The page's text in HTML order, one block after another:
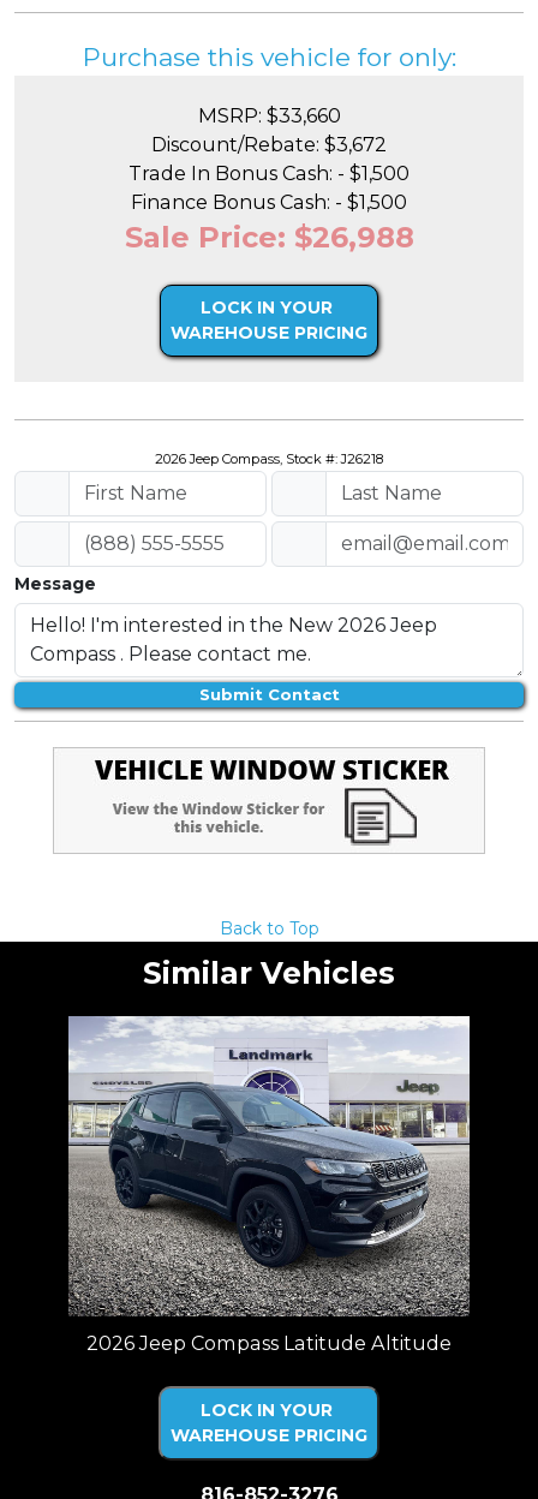
Purchase this vehicle for only:
MSRP: $33,660
Discount/Rebate: $3,672
Trade In Bonus Cash: - $1,500
Finance Bonus Cash: - $1,500
Sale Price: $26,988
LOCK IN YOUR
WAREHOUSE PRICING
2026 Jeep Compass, Stock #: J26218
Message
Submit Contact
Back to Top
Similar Vehicles
2026 Jeep Compass Latitude Altitude
LOCK IN YOUR
WAREHOUSE PRICING